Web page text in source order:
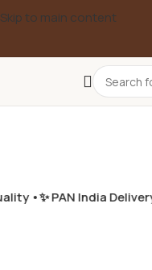
Skip to main content
•✨ PAN India